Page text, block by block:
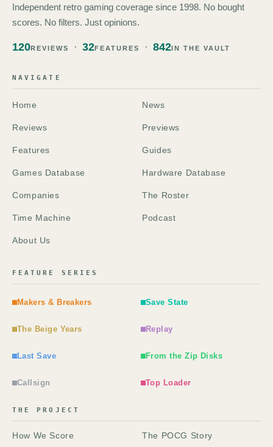
Independent retro gaming coverage since 1998. No bought
scores. No filters. Just opinions.
120REVIEWS 32FEATURES 842IN THE VAULT
NAVIGATE
Home News
Reviews Previews
Features Guides
Games Database Hardware Database
Companies The Roster
Time Machine Podcast
About Us
FEATURE SERIES
Makers & Breakers Save State
The Beige Years Replay
Last Save From the Zip Disks
Callsign Top Loader
THE PROJECT
How We Score The POCG Story